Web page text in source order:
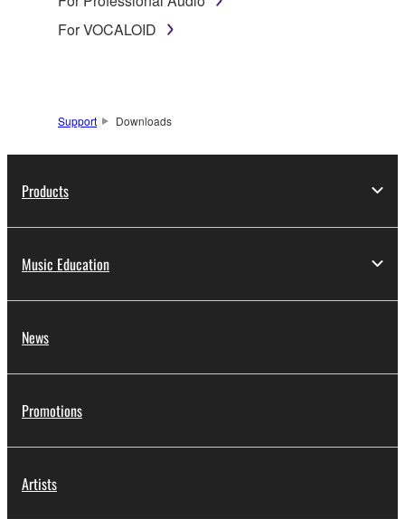
For VOCALOID
Support Downloads
Products
Music Education
News
Promotions
Artists